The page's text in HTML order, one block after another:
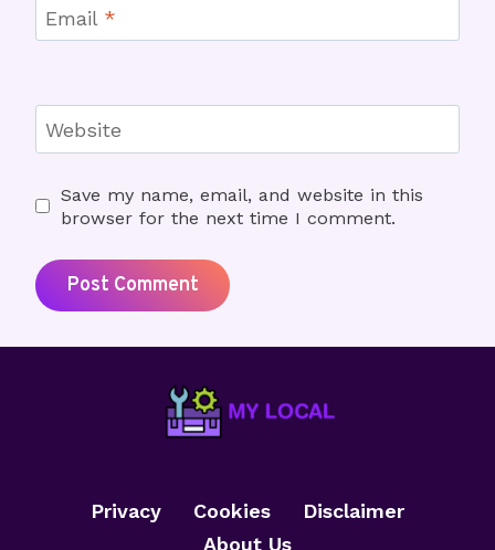
Email *
Website
Save my name, email, and website in this
browser for the next time I comment.
Privacy Cookies
Disclaimer
About Us